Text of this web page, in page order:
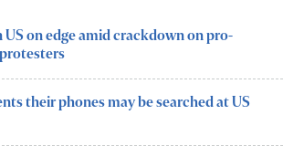
US on edge amid crackdown on pro-
their phones may be searched at US